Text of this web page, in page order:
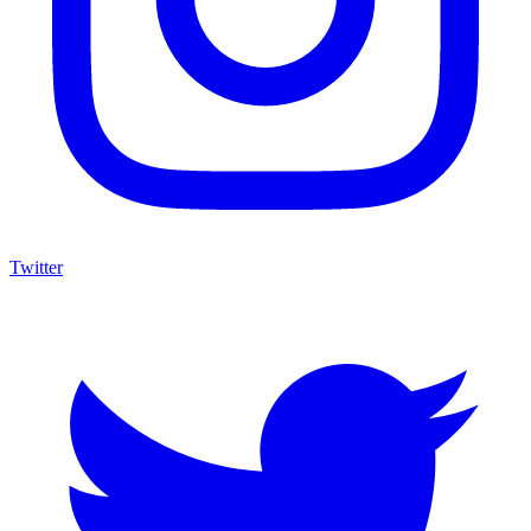
Twitter